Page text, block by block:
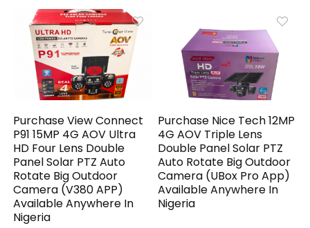
Purchase View Connect
P91 15MP 4G AOV Ultra
HD Four Lens Double
Panel Solar PTZ Auto
Rotate Big Outdoor
Camera (V380 APP)
Available Anywhere In
Nigeria
Purchase Nice Tech 12MP
4G AOV Triple Lens
Double Panel Solar PTZ
Auto Rotate Big Outdoor
Camera (UBox Pro App)
Available Anywhere In
Nigeria